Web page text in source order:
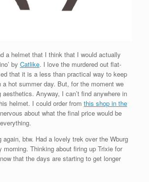
a helmet that I think that I would actually
by Catlike. I love the murdered out flat-
that it is a less than practical way to keep
a hot summer day. But, for the moment we
Anyway, I can’t find anywhere in
helmet. I could order from this shop in the
about what the final price would be
again, btw. Had a lovely trek over the Wburg
morning. Thinking about firing up Trixie for
that the days are starting to get longer